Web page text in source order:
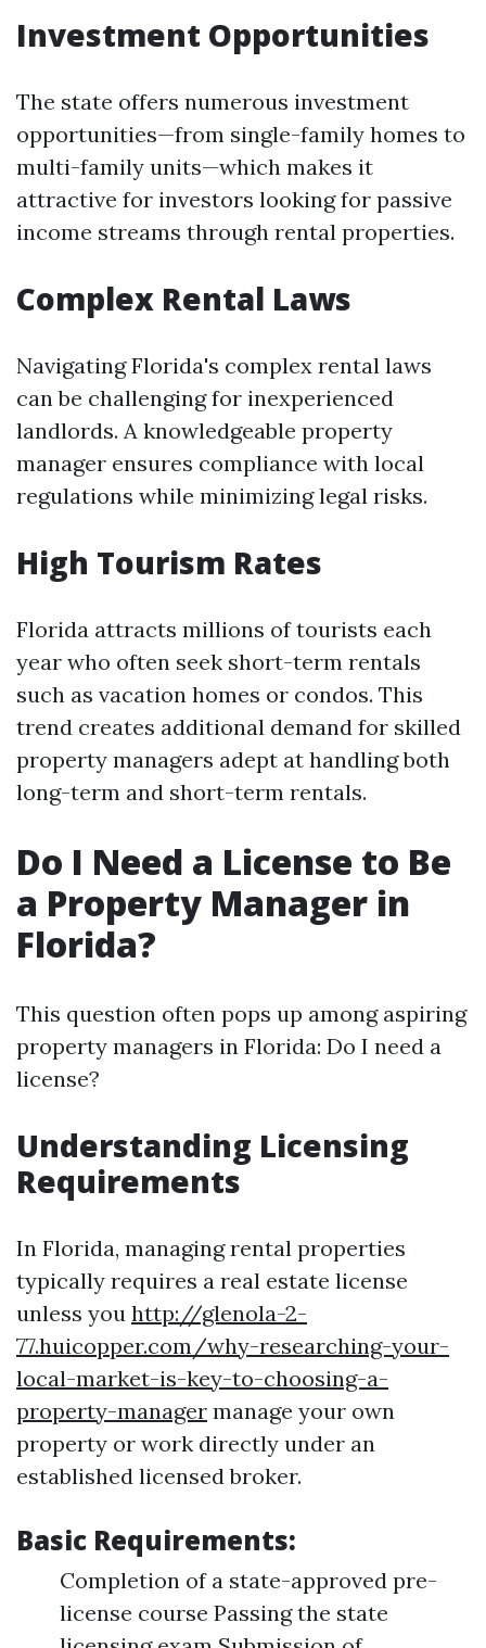
Investment Opportunities
The state offers numerous investment
opportunities—from single-family homes to
multi-family units—which makes it
attractive for investors looking for passive
income streams through rental properties.
Complex Rental Laws
Navigating Florida's complex rental laws
can be challenging for inexperienced
landlords. A knowledgeable property
manager ensures compliance with local
regulations while minimizing legal risks.
High Tourism Rates
Florida attracts millions of tourists each
year who often seek short-term rentals
such as vacation homes or condos. This
trend creates additional demand for skilled
property managers adept at handling both
long-term and short-term rentals.
Do I Need a License to Be
a Property Manager in
Florida?
This question often pops up among aspiring
property managers in Florida: Do I need a
license?
Understanding Licensing
Requirements
In Florida, managing rental properties
typically requires a real estate license
unless you http://glenola-2-
77.huicopper.com/why-researching-your-
local-market-is-key-to-choosing-a-
property-manager manage your own
property or work directly under an
established licensed broker.
Basic Requirements:
Completion of a state-approved pre-
license course Passing the state